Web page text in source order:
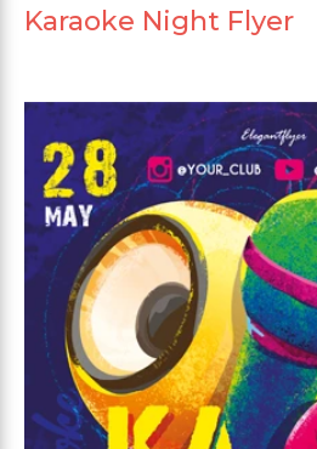
Karaoke Night Flyer